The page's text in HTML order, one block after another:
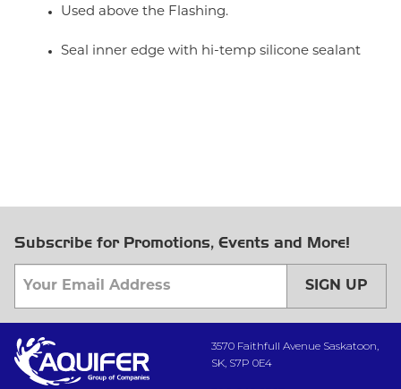
Used above the Flashing.
Seal inner edge with hi-temp silicone sealant
Subscribe for Promotions, Events and More!
SIGN UP
3570 Faithfull Avenue Saskatoon,
SK, S7P 0E4